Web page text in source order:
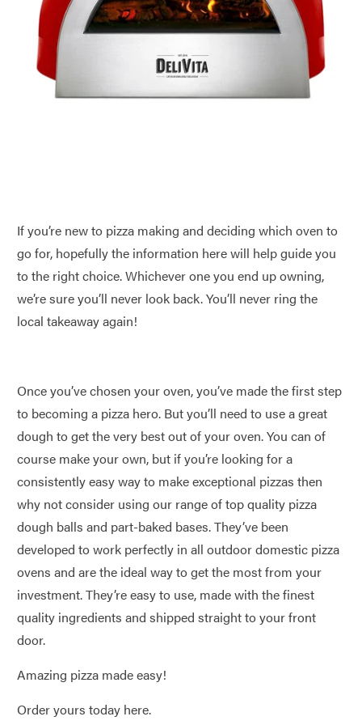
If you’re new to pizza making and deciding which oven to
go for, hopefully the information here will help guide you
to the right choice. Whichever one you end up owning,
we’re sure you’ll never look back. You’ll never ring the
local takeaway again!
Once you’ve chosen your oven, you’ve made the first step
to becoming a pizza hero. But you’ll need to use a great
dough to get the very best out of your oven. You can of
course make your own, but if you’re looking for a
consistently easy way to make exceptional pizzas then
why not consider using our range of top quality pizza
dough balls and part-baked bases. They’ve been
developed to work perfectly in all outdoor domestic pizza
ovens and are the ideal way to get the most from your
investment. They’re easy to use, made with the finest
quality ingredients and shipped straight to your front
door.
Amazing pizza made easy!
Order yours today here.